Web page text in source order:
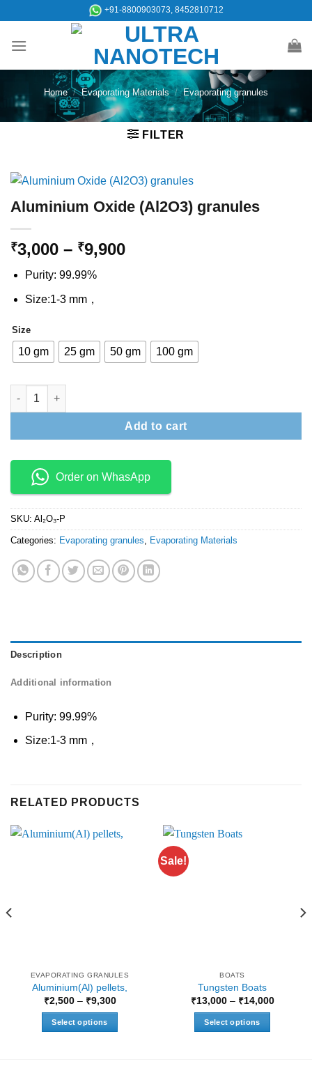
content
+91-8800903073, 8452810712
Home / Evaporating Materials / Evaporating granules
FILTER
Aluminium Oxide (Al2O3) granules
₹3,000 – ₹9,900Price
Purity: 99.99%
Size:1-3 mm，
Size
10 gm 25 gm 50 gm 100 gm
Aluminium Oxide (Al2O3) granules quantity
Add to cart
Order on WhasApp
SKU: Al₂O₃-P
Categories: Evaporating granules Evaporating Materials
Description
Additional information
Purity: 99.99%
Size:1-3 mm，
RELATED PRODUCTS
EVAPORATING GRANULES
Aluminium(Al) pellets,
₹2,500 – ₹9,300Price
Select options
Sale!
BOATS
Tungsten Boats
₹13,000 – ₹14,000Price
Select options